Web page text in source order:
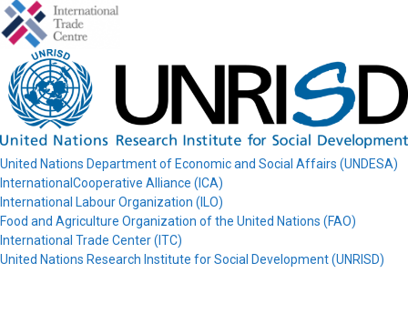
United Nations Department of Economic and Social Affairs (UNDESA)
InternationalCooperative Alliance (ICA)
International Labour Organization (ILO)
Food and Agriculture Organization of the United Nations (FAO)
International Trade Center (ITC)
United Nations Research Institute for Social Development (UNRISD)